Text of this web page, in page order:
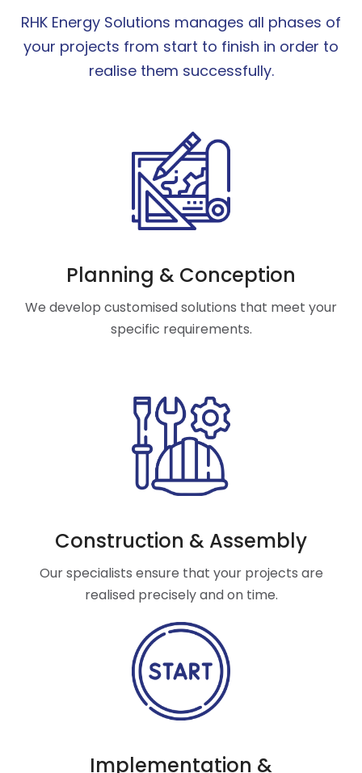
RHK Energy Solutions manages all phases of
your projects from start to finish in order to
realise them successfully.
Planning & Conception
We develop customised solutions that meet your
specific requirements.
Construction & Assembly
Our specialists ensure that your projects are
realised precisely and on time.
Implementation &